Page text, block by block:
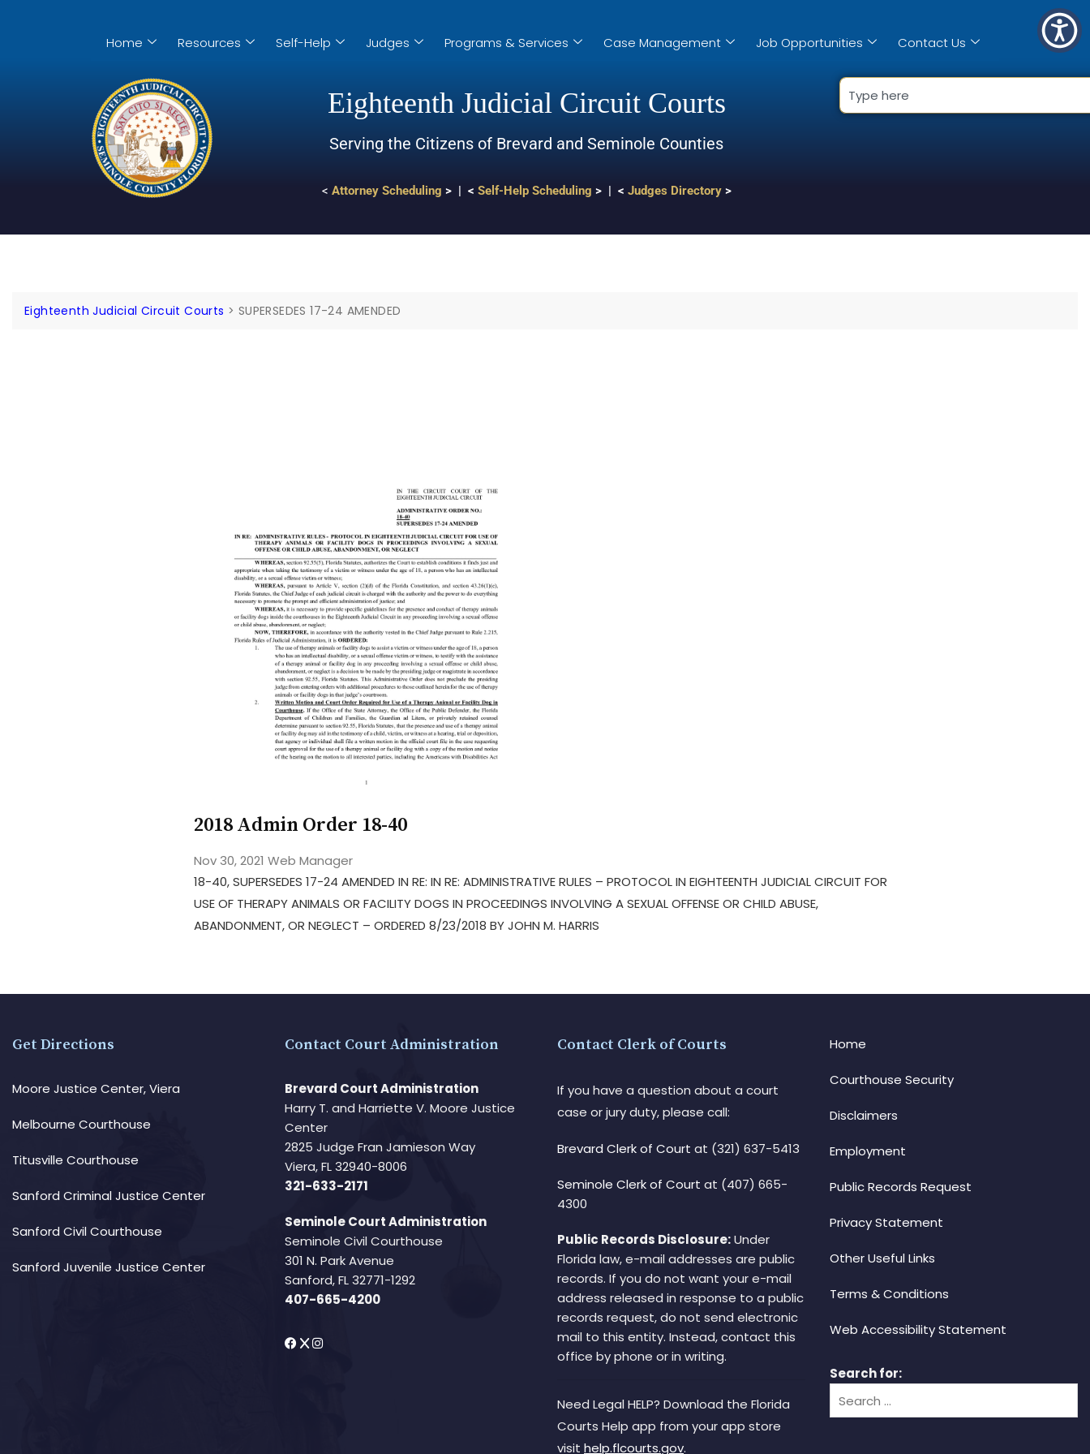
Home Resources Self-Help Judges Programs & Services Case Management Job Opportunities Contact Us
Eighteenth Judicial Circuit Courts
Serving the Citizens of Brevard and Seminole Counties
< Attorney Scheduling > | < Self-Help Scheduling > | < Judges Directory>
Eighteenth Judicial Circuit Courts > SUPERSEDES 17-24 AMENDED
2018 Admin Order 18-40
Nov 30, 2021 Web Manager
18-40, SUPERSEDES 17-24 AMENDED IN RE: IN RE: ADMINISTRATIVE RULES – PROTOCOL IN EIGHTEENTH JUDICIAL CIRCUIT FOR
USE OF THERAPY ANIMALS OR FACILITY DOGS IN PROCEEDINGS INVOLVING A SEXUAL OFFENSE OR CHILD ABUSE,
ABANDONMENT, OR NEGLECT – ORDERED 8/23/2018 BY JOHN M. HARRIS
Get Directions
Moore Justice Center, Viera
Melbourne Courthouse
Titusville Courthouse
Sanford Criminal Justice Center
Sanford Civil Courthouse
Sanford Juvenile Justice Center
Contact Court Administration
Brevard Court Administration
Harry T. and Harriette V. Moore Justice
Center
2825 Judge Fran Jamieson Way
Viera, FL 32940-8006
321-633-2171
Seminole Court Administration
Seminole Civil Courthouse
301 N. Park Avenue
Sanford, FL 32771-1292
407-665-4200
Contact Clerk of Courts
If you have a question about a court
case or jury duty, please call:
Brevard Clerk of Court at (321) 637-5413
Seminole Clerk of Court at (407) 665-
4300
Public Records Disclosure:Under
Florida law, e-mail addresses are public
records. If you do not want your e-mail
address released in response to a public
records request, do not send electronic
mail to this entity. Instead, contact this
office by phone or in writing.
Need Legal HELP? Download the Florida
Courts Help app from your app store
visit help.flcourts.gov.
Home
Courthouse Security
Disclaimers
Employment
Public Records Request
Privacy Statement
Other Useful Links
Terms & Conditions
Web Accessibility Statement
Search for: